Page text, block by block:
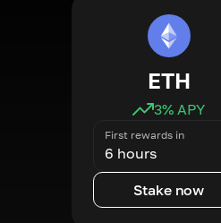
ETH
3% APY
First rewards in
6 hours
Stake now